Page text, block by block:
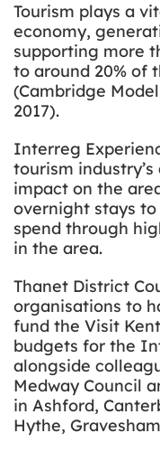
Tourism plays a
economy,
supporting more
to around 20% of
(Cambridge
2017).
Interreg
tourism
impact on the
overnight stays
spend through
in the area.
Thanet District
organisations to
fund the Visit
budgets for the
alongside
Medway Council
in Ashford,
Hythe,